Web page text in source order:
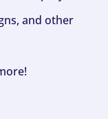
and other